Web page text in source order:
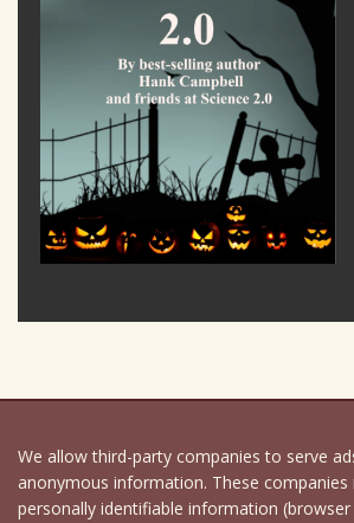
We allow third-party companies to serve
anonymous information. These companies
personally identifiable information